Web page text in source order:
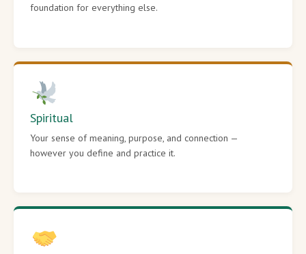
foundation for everything else.
Spiritual
Your sense of meaning, purpose, and connection —
however you define and practice it.